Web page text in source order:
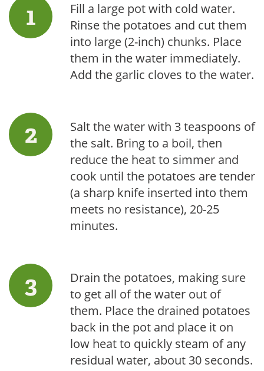
Fill a large pot with cold water.
Rinse the potatoes and cut them
into large (2-inch) chunks. Place
them in the water immediately.
Add the garlic cloves to the water.
Salt the water with 3 teaspoons of
the salt. Bring to a boil, then
reduce the heat to simmer and
cook until the potatoes are tender
(a sharp knife inserted into them
meets no resistance), 20-25
minutes.
Drain the potatoes, making sure
to get all of the water out of
them. Place the drained potatoes
back in the pot and place it on
low heat to quickly steam of any
residual water, about 30 seconds.